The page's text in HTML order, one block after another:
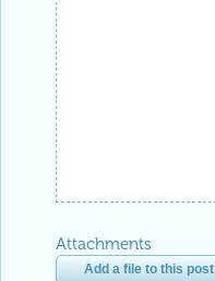
Attachments
Add a file to this post